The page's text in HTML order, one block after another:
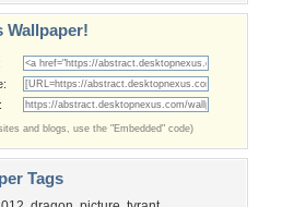
Wallpaper!
and blogs, use the "Embedded" code)
Tags